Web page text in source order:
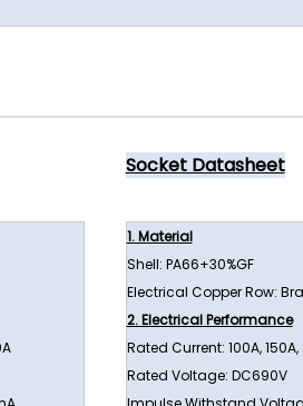
Socket Datasheet
1. Material
Shell: PA66+30%GF
Electrical Copper Row:
2. Electrical Performance
Rated Current: 100A,
Rated Voltage: DC690V